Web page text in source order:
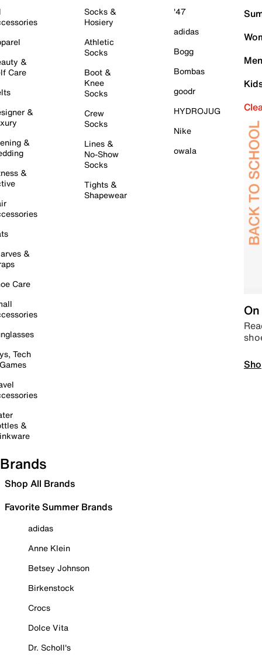
&
Care
&
&
&
&
Care
Tech
&
Socks &
Hosiery
Athletic
Socks
Boot &
Knee
Socks
Crew
Socks
Lines &
No-Show
Socks
Tights &
Shapewear
'47
adidas
Bogg
Bombas
goodr
HYDROJUG
Nike
owala
Brands
Shop All Brands
Favorite Summer Brands
adidas
Anne Klein
Betsey Johnson
Birkenstock
Crocs
Dolce Vita
Dr. Scholl's